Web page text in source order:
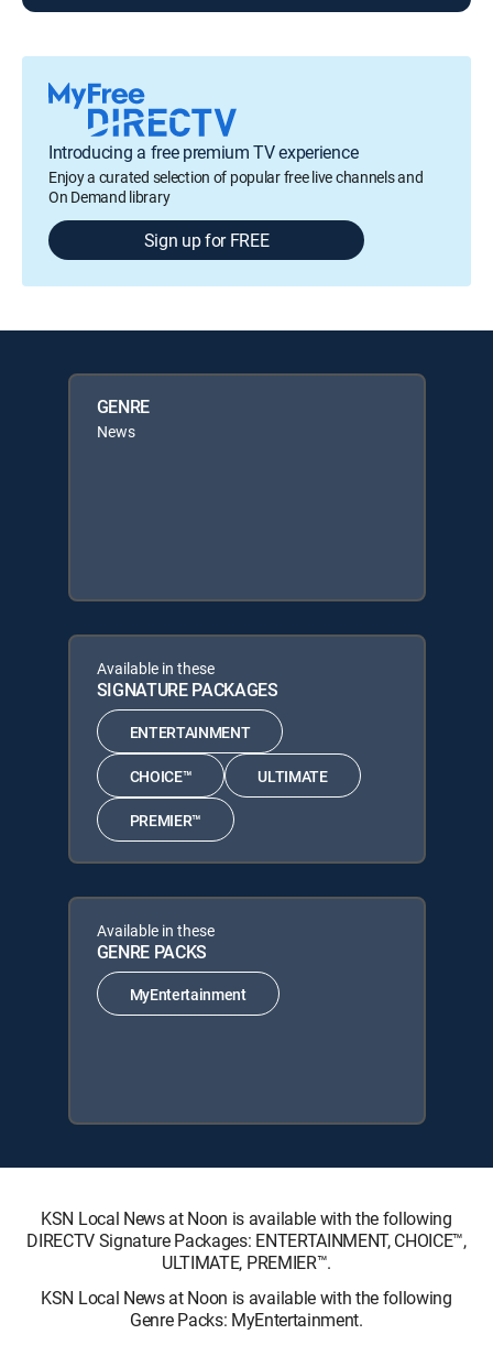
Introducing a free premium TV experience
Enjoy a curated selection of popular free live channels and
On Demand library
Sign up for FREE
GENRE
News
Available in these
SIGNATURE PACKAGES
ENTERTAINMENT
CHOICE™ ULTIMATE
PREMIER™
Available in these
GENRE PACKS
MyEntertainment
KSN Local News at Noon is available with the following
DIRECTV Signature Packages: ENTERTAINMENT, CHOICE™,
ULTIMATE, PREMIER™.
KSN Local News at Noon is available with the following
Genre Packs: MyEntertainment.